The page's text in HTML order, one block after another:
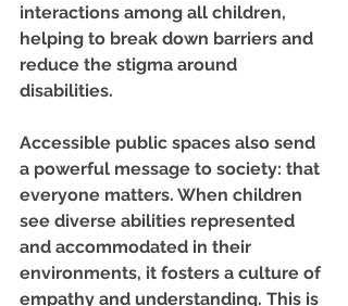
interactions among all children,
helping to break down barriers and
reduce the stigma around
disabilities.
Accessible public spaces also send
a powerful message to society: that
everyone matters. When children
see diverse abilities represented
and accommodated in their
environments, it fosters a culture of
empathy and understanding. This is